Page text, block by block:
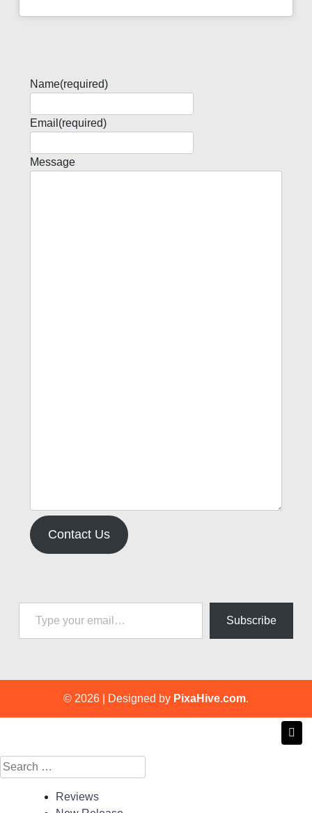
Name(required)
Email (required)
Message
Contact Us
Type your email…
Subscribe
© 2026 Designed by PixaHive.com.
Search
for:
Reviews